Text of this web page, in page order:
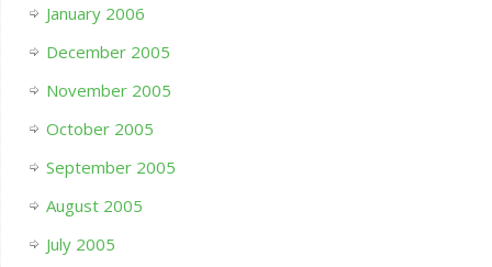
January 2006
December 2005
November 2005
October 2005
September 2005
August 2005
July 2005